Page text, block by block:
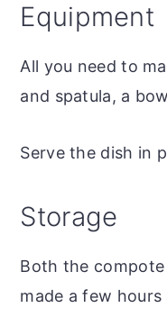
Equipment
All you need to
and spatula, a
Serve the dish in
Storage
Both the
made a few